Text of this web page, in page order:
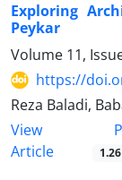
Exploring
Peykar
Volume 11,
https://
Reza Baladi,
View
Article